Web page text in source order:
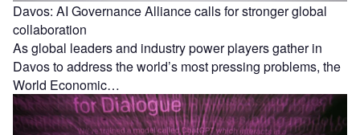
Davos: AI Governance Alliance calls for stronger global
collaboration
As global leaders and industry power players gather in
Davos to address the world’s most pressing problems, the
World Economic…